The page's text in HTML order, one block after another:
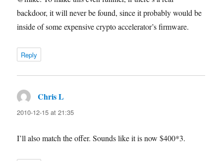
backdoor, it will never be found, since it probably would be
inside of some expensive crypto accelerator’s firmware.
Reply
Chris L
2010-12-15 at 21:35
I’ll also match the offer. Sounds like it is now $400*3.